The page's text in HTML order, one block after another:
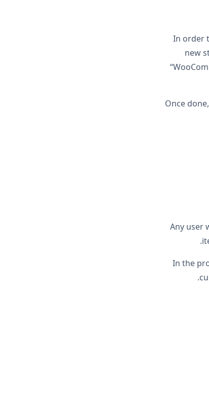
In order
new
Once
Any user
In the